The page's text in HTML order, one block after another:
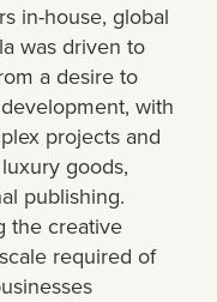
in-house, global
was driven to
a desire to
with
projects and
goods,
publishing.
the creative
required of